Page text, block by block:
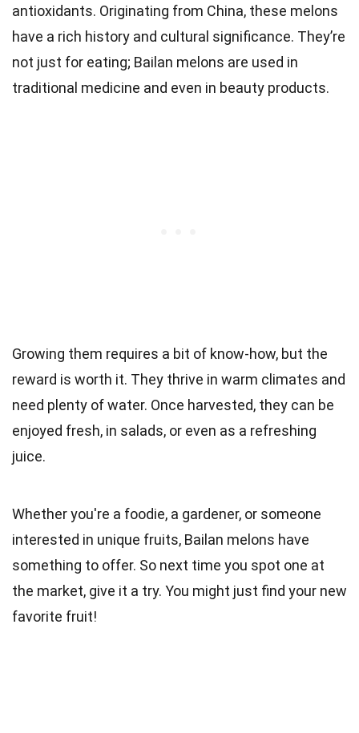
antioxidants. Originating from China, these melons
have a rich history and cultural significance. They’re
not just for eating; Bailan melons are used in
traditional medicine and even in beauty products.
Growing them requires a bit of know-how, but the
reward is worth it. They thrive in warm climates and
need plenty of water. Once harvested, they can be
enjoyed fresh, in salads, or even as a refreshing
juice.
Whether you're a foodie, a gardener, or someone
interested in unique fruits, Bailan melons have
something to offer. So next time you spot one at
the market, give it a try. You might just find your new
favorite fruit!